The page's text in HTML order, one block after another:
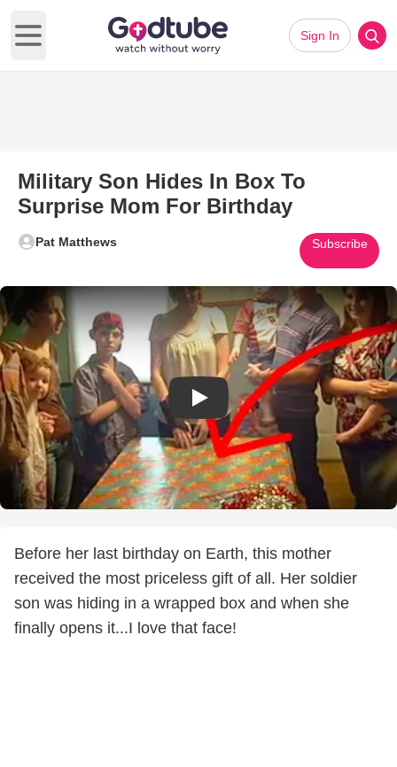
Open main menu
Sign In
Military Son Hides In Box To
Surprise Mom For Birthday
Pat Matthews Subscribe
Play Video: Military Son Hides
Before her last birthday on Earth, this mother
received the most priceless gift of all. Her soldier
son was hiding in a wrapped box and when she
finally opens it...I love that face!